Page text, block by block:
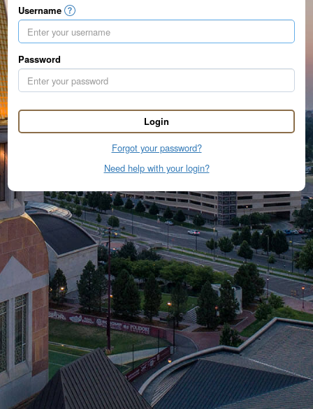
Username
Password
Login
Forgot your password?
Need help with your login?